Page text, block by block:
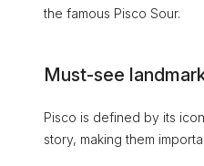
the famous Pisco Sour.
Must-see
Pisco is defined by its
story, making them